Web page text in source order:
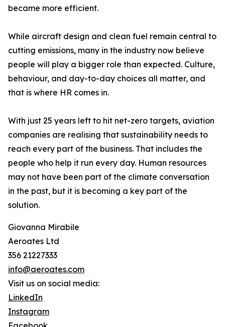
became more efficient.
While aircraft design and clean fuel remain central to
cutting emissions, many in the industry now believe
people will play a bigger role than expected. Culture,
behaviour, and day-to-day choices all matter, and
that is where HR comes in.
With just 25 years left to hit net-zero targets, aviation
companies are realising that sustainability needs to
reach every part of the business. That includes the
people who help it run every day. Human resources
may not have been part of the climate conversation
in the past, but it is becoming a key part of the
solution.
Giovanna Mirabile
Aeroates Ltd
356 21227333
info@aeroates.com
Visit us on social media:
LinkedIn
Instagram